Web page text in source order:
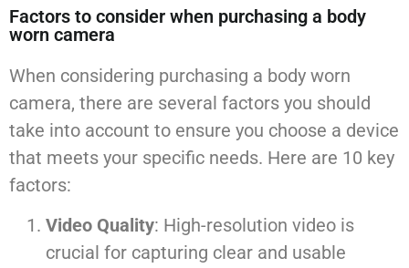
Factors to consider when purchasing a body
worn camera
When considering purchasing a body worn
camera, there are several factors you should
take into account to ensure you choose a device
that meets your specific needs. Here are 10 key
factors:
Video Quality: High-resolution video is
crucial for capturing clear and usable